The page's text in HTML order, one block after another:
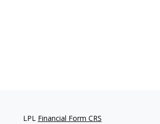
LPL Financial Form CRS